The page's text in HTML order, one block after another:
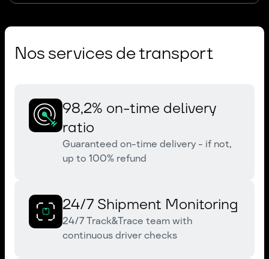
Nos services de transport
98,2% on-time delivery
ratio
Guaranteed on-time delivery - if not,
up to 100% refund
24/7 Shipment Monitoring
24/7 Track&Trace team with
continuous driver checks